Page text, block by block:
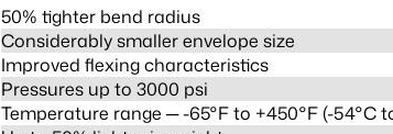
50% tighter bend radius
Considerably smaller envelope size
Improved flexing characteristics
Pressures up to 3000 psi
Temperature range ─ -65°F to +450°F (-54°C